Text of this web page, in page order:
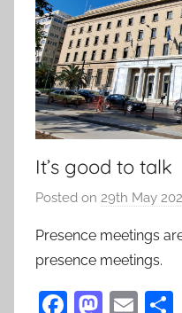
It’s good to talk
Posted on 29th May
Presence meetings
presence meetings.
F M E